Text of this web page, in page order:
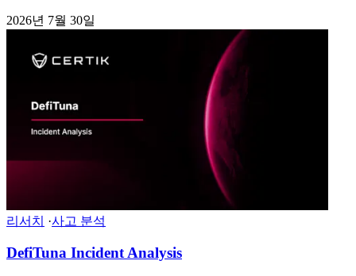
2026년 7월 30일
리서치 ·사고 분석
DefiTuna Incident Analysis